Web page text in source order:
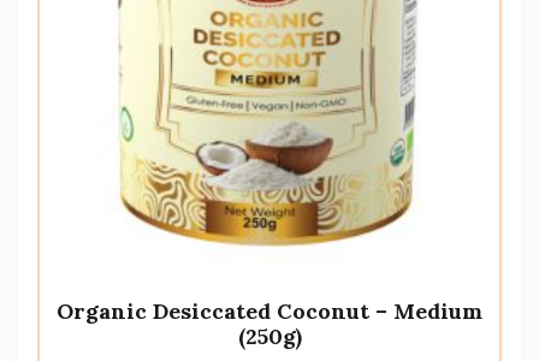
Organic Desiccated Coconut – Medium
(250g)